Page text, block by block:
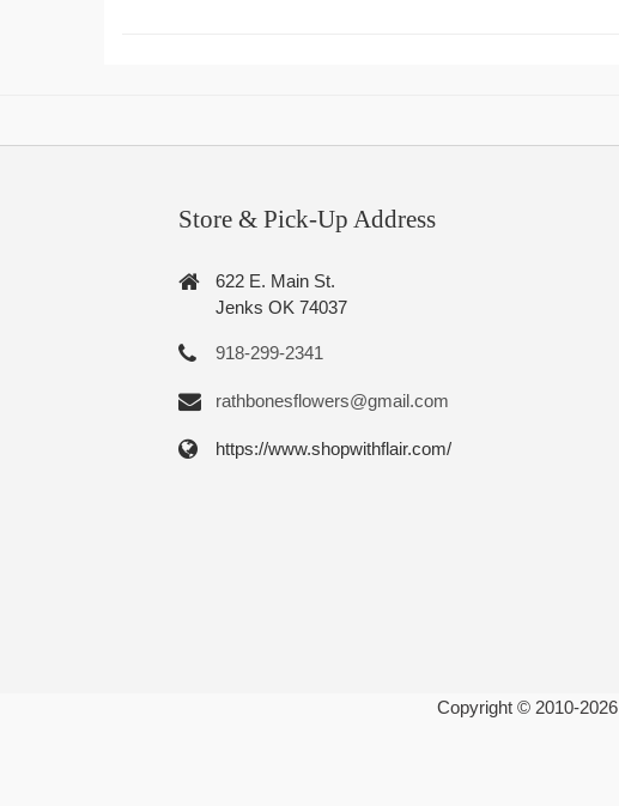
Store & Pick-Up Address
622 E. Main St.
Jenks OK 74037
918-299-2341
rathbonesflowers@gmail.com
https://www.shopwithflair.com/
Copyright © 2010-2026